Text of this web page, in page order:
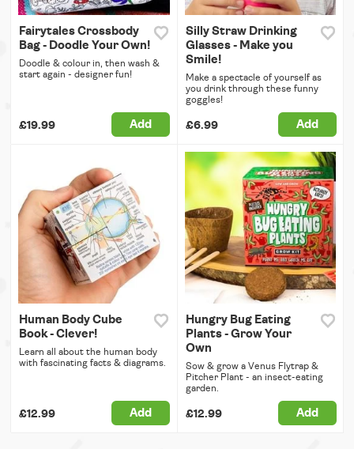
Fairytales Crossbody
Bag - Doodle Your Own!
Doodle & colour in, then wash &
start again - designer fun!
£19.99 Add
Silly Straw Drinking
Glasses - Make you
Smile!
Make a spectacle of yourself as
you drink through these funny
goggles!
£6.99 Add
Human Body Cube
Book - Clever!
Learn all about the human body
with fascinating facts & diagrams.
£12.99 Add
Hungry Bug Eating
Plants - Grow Your
Own
Sow & grow a Venus Flytrap &
Pitcher Plant - an insect-eating
garden.
£12.99 Add